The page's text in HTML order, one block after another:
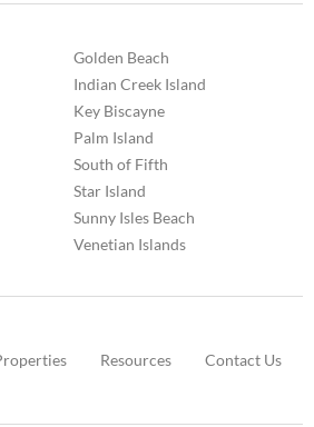
Golden Beach
Indian Creek Island
Key Biscayne
Palm Island
South of Fifth
Star Island
Sunny Isles Beach
Venetian Islands
Resources Contact Us